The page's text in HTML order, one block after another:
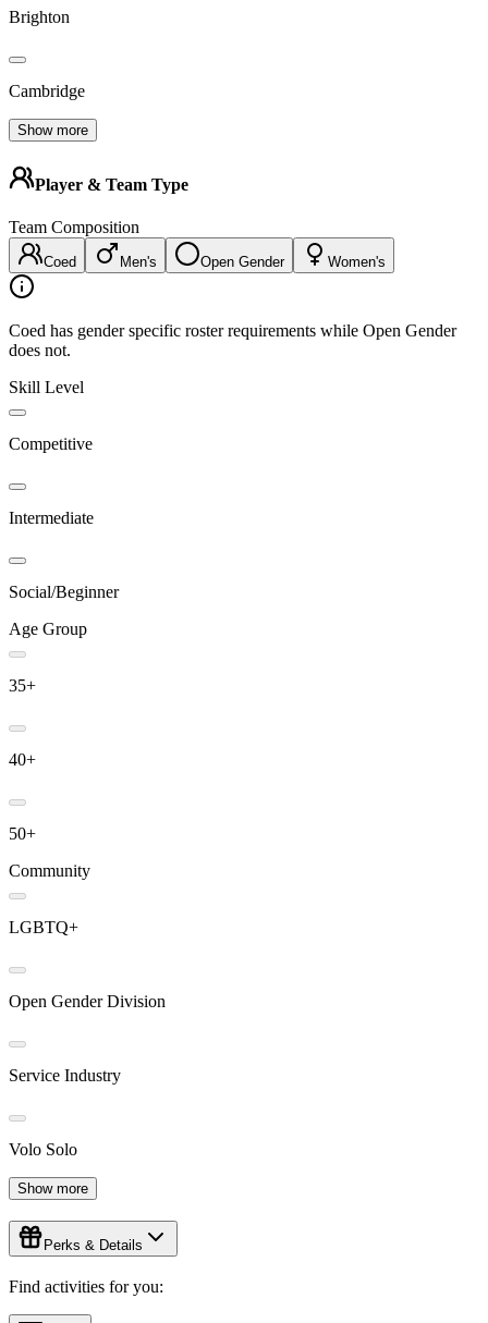
Brighton
Cambridge
Show more
Player & Team Type
Team Composition
Coed Men's Open Gender Women's
Coed has gender specific roster requirements while Open Gender
does not.
Skill Level
Competitive
Intermediate
Social/Beginner
Age Group
35+
40+
50+
Community
LGBTQ+
Open Gender Division
Service Industry
Volo Solo
Show more
Perks & Details
Find activities for you: